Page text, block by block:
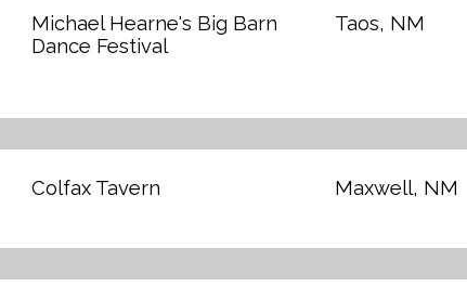
Michael Hearne's Big Barn
Dance Festival
Taos, NM
Colfax Tavern Maxwell, NM